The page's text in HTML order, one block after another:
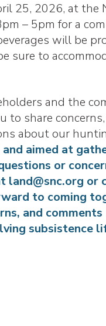
25, 2026, at the
– 5pm for a
will be
sure to
and the
to share concerns,
about our
aimed at
or
land@snc.org or
to coming
and comments
subsistence